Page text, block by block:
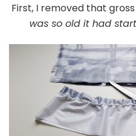
First, I removed that
was so old it had